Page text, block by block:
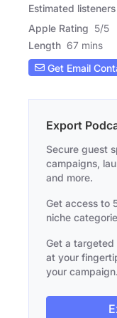
Estimated listeners
Apple Rating 5/5
Length 67 mins
Get Email
Export
Secure guest
campaigns,
and more.
Get access to
niche
Get a
at your
your campaign.